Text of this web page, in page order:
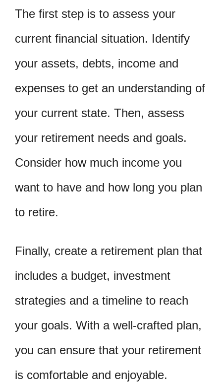
The first step is to assess your
current financial situation. Identify
your assets, debts, income and
expenses to get an understanding of
your current state. Then, assess
your retirement needs and goals.
Consider how much income you
want to have and how long you plan
to retire.
Finally, create a retirement plan that
includes a budget, investment
strategies and a timeline to reach
your goals. With a well-crafted plan,
you can ensure that your retirement
is comfortable and enjoyable.